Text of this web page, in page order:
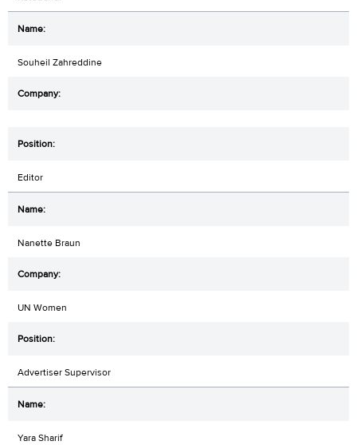
Souheil Zahreddine
Editor
Nanette Braun
UN Women
Advertiser Supervisor
Yara Sharif